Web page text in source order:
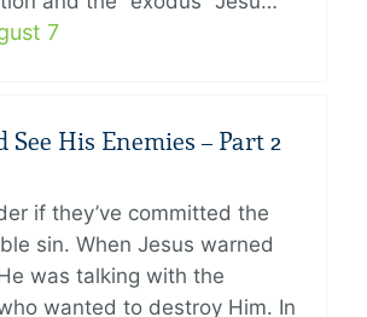
7
See His Enemies – Part 2
if they’ve committed the
sin. When Jesus warned
was talking with the
wanted to destroy Him. In